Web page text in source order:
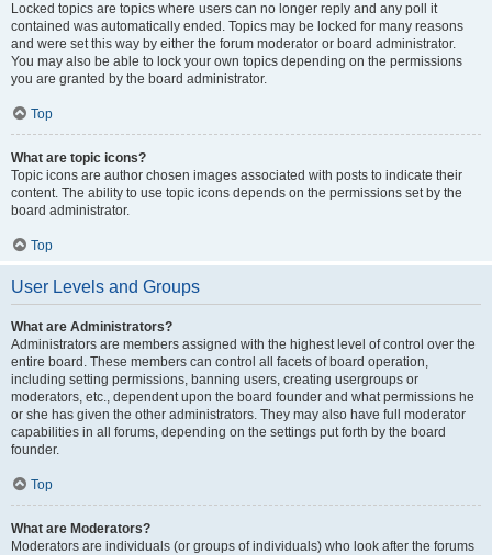
Locked topics are topics where users can no longer reply and any poll it
contained was automatically ended. Topics may be locked for many reasons
and were set this way by either the forum moderator or board administrator.
You may also be able to lock your own topics depending on the permissions
you are granted by the board administrator.
Top
What are topic icons?
Topic icons are author chosen images associated with posts to indicate their
content. The ability to use topic icons depends on the permissions set by the
board administrator.
Top
User Levels and Groups
What are Administrators?
Administrators are members assigned with the highest level of control over the
entire board. These members can control all facets of board operation,
including setting permissions, banning users, creating usergroups or
moderators, etc., dependent upon the board founder and what permissions he
or she has given the other administrators. They may also have full moderator
capabilities in all forums, depending on the settings put forth by the board
founder.
Top
What are Moderators?
Moderators are individuals (or groups of individuals) who look after the forums